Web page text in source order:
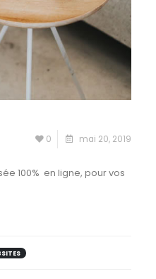
0 mai 20, 2019
100% en ligne, pour vos